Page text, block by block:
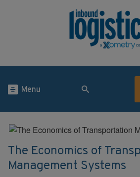
Menu
The Economics of
Management Systems